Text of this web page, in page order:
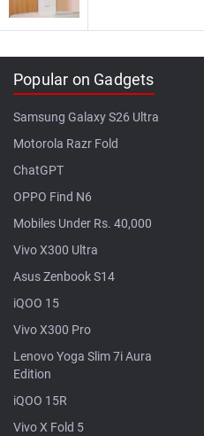
Popular on Gadgets
Samsung Galaxy S26 Ultra
Motorola Razr Fold
ChatGPT
OPPO Find N6
Mobiles Under Rs. 40,000
Vivo X300 Ultra
Asus Zenbook S14
iQOO 15
Vivo X300 Pro
Lenovo Yoga Slim 7i Aura
Edition
iQOO 15R
Vivo X Fold 5